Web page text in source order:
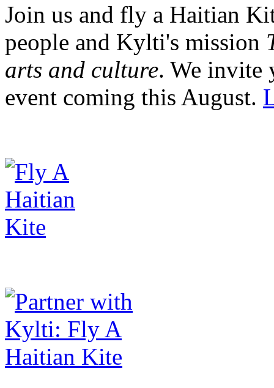
Join us and fly a Haitian
people and Kylti's mission
arts and culture. We invite
event coming this August.